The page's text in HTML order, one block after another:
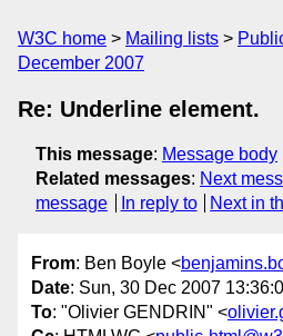
W3C home Mailing lists
December 2007
Re: Underline element.
This message: Message body
Related messages: Next
message
In reply to Next in
From: Ben Boyle <
Date: Sun, 30 Dec 2007
To: "Olivier GENDRIN" <